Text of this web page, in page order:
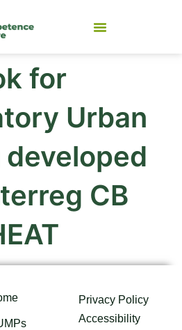
for
Urban
developed
CB
Privacy Policy
Accessibility